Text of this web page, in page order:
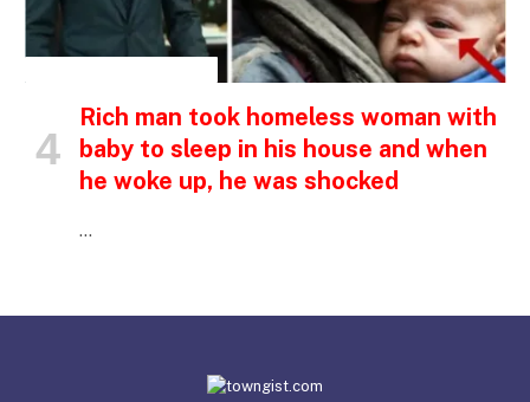
Rich man took homeless woman with
baby to sleep in his house and when
he woke up, he was shocked
…